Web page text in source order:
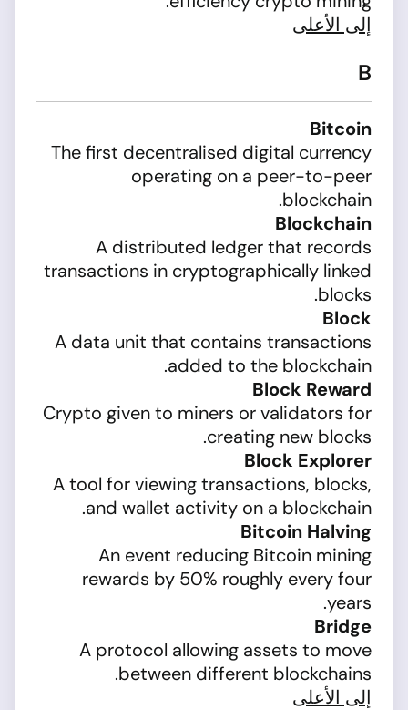
إلى الأعلى
B
Bitcoin
The first decentralised digital currency
operating on a peer-to-peer
blockchain.
Blockchain
A distributed ledger that records
transactions in cryptographically linked
blocks.
Block
A data unit that contains transactions
added to the blockchain.
Block Reward
Crypto given to miners or validators for
creating new blocks.
Block Explorer
A tool for viewing transactions, blocks,
and wallet activity on a blockchain.
Bitcoin Halving
An event reducing Bitcoin mining
rewards by 50% roughly every four
years.
Bridge
A protocol allowing assets to move
between different blockchains.
إلى الأعلى